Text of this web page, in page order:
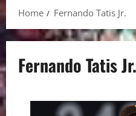
Home
Fernando Tatis Jr.
Fernando Tatis Jr.